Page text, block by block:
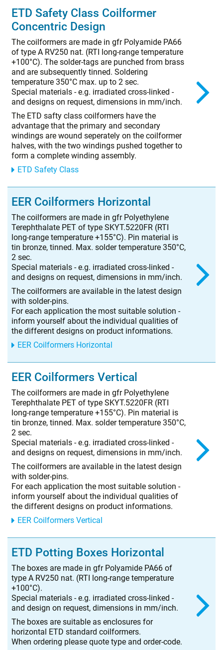
ETD Safety Class Coilformer
Concentric Design
The coilformers are made in gfr Polyamide PA66
of type A RV250 nat. (RTI long-range temperature
+100°C). The solder-tags are punched from brass
and are subsequently tinned. Soldering
temperature 350°C max. up to 2 sec.
Special materials - e.g. irradiated cross-linked -
and designs on request, dimensions in mm/inch.
The ETD safty class coilformers have the
advantage that the primary and secondary
windings are wound seperately on the coilformer
halves, with the two windings pushed together to
form a complete winding assembly.
ETD Safety Class
EER Coilformers Horizontal
The coilformers are made in gfr Polyethylene
Terephthalate PET of type SKYT.5220FR (RTI
long-range temperature +155°C). Pin material is
tin bronze, tinned. Max. solder temperature 350°C,
2 sec.
Special materials - e.g. irradiated cross-linked -
and designs on request, dimensions in mm/inch.
The coilformers are available in the latest design
with solder-pins.
For each application the most suitable solution -
inform yourself about the individual qualities of
the different designs on product informations.
EER Coilformers Horizontal
EER Coilformers Vertical
The coilformers are made in gfr Polyethylene
Terephthalate PET of type SKYT.5220FR (RTI
long-range temperature +155°C). Pin material is
tin bronze, tinned. Max. solder temperature 350°C,
2 sec.
Special materials - e.g. irradiated cross-linked -
and designs on request, dimensions in mm/inch.
The coilformers are available in the latest design
with solder-pins.
For each application the most suitable solution -
inform yourself about the individual qualities of
the different designs on product informations.
EER Coilformers Vertical
ETD Potting Boxes Horizontal
The boxes are made in gfr Polyamide PA66 of
type A RV250 nat. (RTI long-range temperature
+100°C).
Special materials - e.g. irradiated cross-linked -
and design on request, dimensions in mm/inch.
The boxes are suitable as enclosures for
horizontal ETD standard coilformers.
When ordering please quote type and order-code.